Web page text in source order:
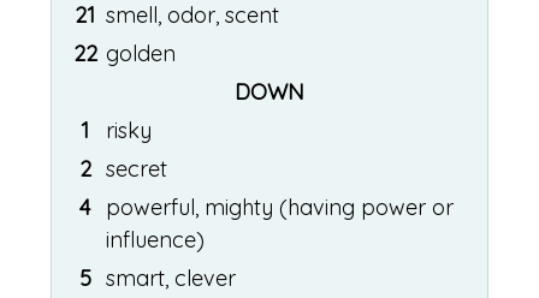
21 smell, odor, scent
22 golden
DOWN
1
risky
2 secret
4
powerful, mighty (having power or
influence)
5 smart, clever